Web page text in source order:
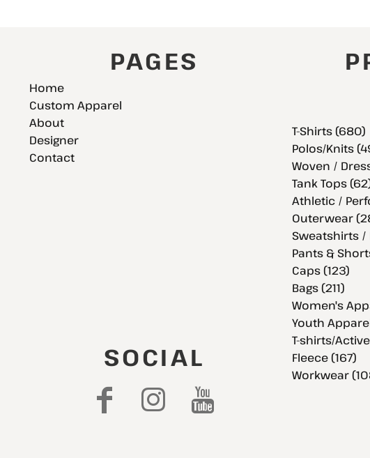
PAGES
Home
Custom Apparel
About
Designer
Contact
SOCIAL
T-Shirts (680)
Polos/Knits
Woven /
Tank Tops
Athletic /
Outerwear
Sweatshirts /
Pants &
Caps (123)
Bags (211)
Women's
Youth
T-shirts/Active
Fleece (167)
Workwear